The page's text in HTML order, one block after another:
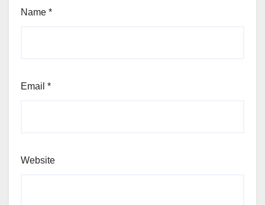
Name *
Email *
Website